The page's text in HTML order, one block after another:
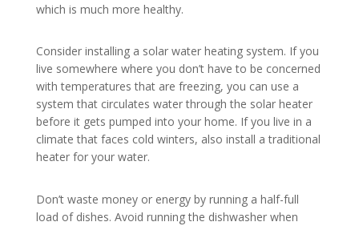
which is much more healthy.
Consider installing a solar water heating system. If you
live somewhere where you don’t have to be concerned
with temperatures that are freezing, you can use a
system that circulates water through the solar heater
before it gets pumped into your home. If you live in a
climate that faces cold winters, also install a traditional
heater for your water.
Don’t waste money or energy by running a half-full
load of dishes. Avoid running the dishwasher when